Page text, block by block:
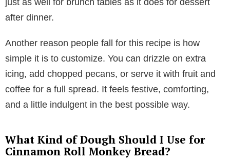
after dinner.
Another reason people fall for this recipe is how
simple it is to customize. You can drizzle on extra
icing, add chopped pecans, or serve it with fruit and
coffee for a full spread. It feels festive, comforting,
and a little indulgent in the best possible way.
What Kind of Dough Should I Use for
Cinnamon Roll Monkey Bread?